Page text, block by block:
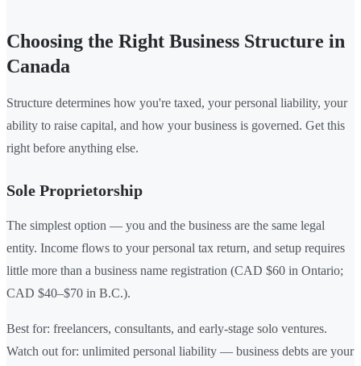
Choosing the Right Business Structure in
Canada
Structure determines how you're taxed, your personal liability, your
ability to raise capital, and how your business is governed. Get this
right before anything else.
Sole Proprietorship
The simplest option — you and the business are the same legal
entity. Income flows to your personal tax return, and setup requires
little more than a business name registration (CAD $60 in Ontario;
CAD $40–$70 in B.C.).
Best for: freelancers, consultants, and early-stage solo ventures.
Watch out for: unlimited personal liability — business debts are your